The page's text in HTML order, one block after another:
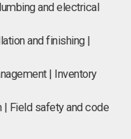
and electrical
and finishing |
| Inventory
Field safety and code